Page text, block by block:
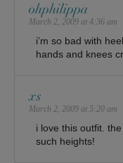
ohphilippa
March 2, 2009 at 4:36 am
i’m so bad with
hands and knees
xs
March 2, 2009 at 5:20 am
i love this outfit.
such heights!